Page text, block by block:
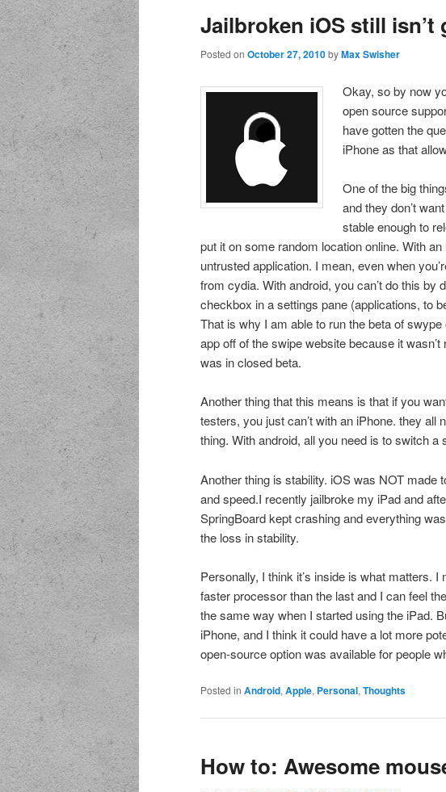
Jailbroken iOS still isn’t
Posted on October 27, 2010byMax Swisher
Okay, so by now
open source
have gotten the
iPhone as that
One of the big
and they don’t
stable enough to
put it on some random location online. With
untrusted application. I mean, even when
from cydia. With android, you can’t do this
checkbox in a settings pane (applications, to
That is why I am able to run the beta of
app off of the swipe website because it
was in closed beta.
Another thing that this means is that if you
testers, you just can’t with an iPhone. they all
thing. With android, all you need is to switch a
Another thing is stability. iOS was NOT made
and speed.I recently jailbroke my iPad and
SpringBoard kept crashing and everything
the loss in stability.
Personally, I think it’s inside is what matters.
faster processor than the last and I can feel
the same way when I started using the iPad.
iPhone, and I think it could have a lot more
open-source option was available for people
Posted in Android,Apple, Personal,Thoughts
How to: Awesome